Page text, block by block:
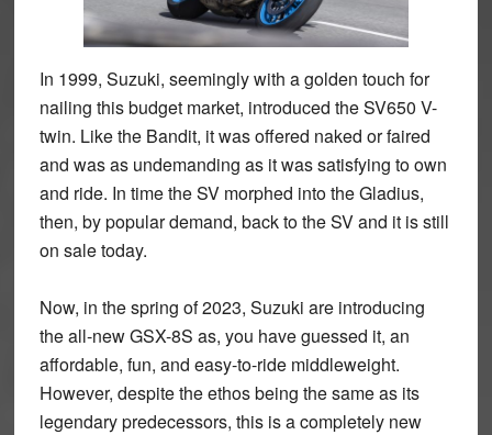
In 1999, Suzuki, seemingly with a golden touch for
nailing this budget market, introduced the SV650 V-
twin. Like the Bandit, it was offered naked or faired
and was as undemanding as it was satisfying to own
and ride. In time the SV morphed into the Gladius,
then, by popular demand, back to the SV and it is still
on sale today.
Now, in the spring of 2023, Suzuki are introducing
the all-new GSX-8S as, you have guessed it, an
affordable, fun, and easy-to-ride middleweight.
However, despite the ethos being the same as its
legendary predecessors, this is a completely new